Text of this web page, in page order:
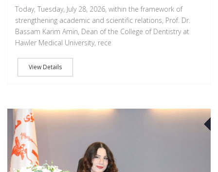
Today, Tuesday, July 28, 2026, within the framework of
strengthening academic and scientific relations, Prof. Dr.
Bassam Karim Amin, Dean of the College of Dentistry at
Hawler Medical University, rece
View Details